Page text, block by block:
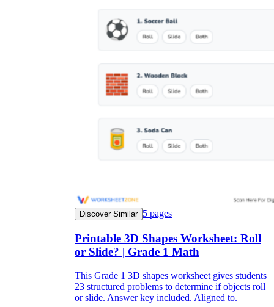
Discover Similar 5 pages
Printable 3D Shapes Worksheet: Roll
or Slide? | Grade 1 Math
This Grade 1 3D shapes worksheet gives students
23 structured problems to determine if objects roll
or slide. Answer key included. Aligned to.